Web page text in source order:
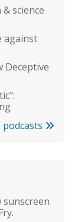
science
against
Deceptive